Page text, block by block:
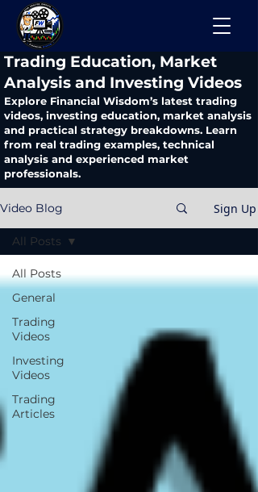
​Trading Education, Market
Analysis and Investing Videos
Explore Financial Wisdom’s latest trading
videos, investing education, market analysis
and practical strategy breakdowns. Learn
from real trading examples, technical
analysis and experienced market
professionals.
Video Blog Sign Up
All Posts
General
Trading
Videos
Investing
Videos
Trading
Articles
All Posts